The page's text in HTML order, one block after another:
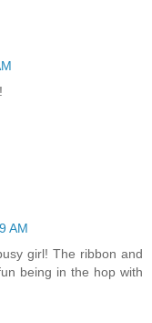
AM
girl! The ribbon and
being in the hop with